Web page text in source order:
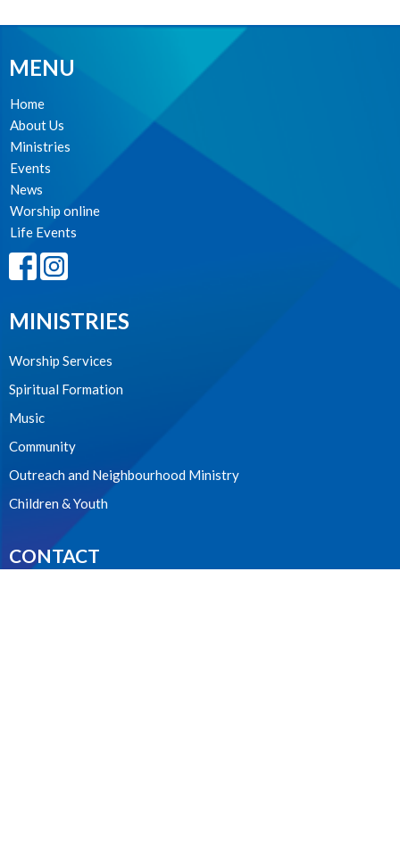
MENU
Home
About Us
Ministries
Events
News
Worship online
Life Events
MINISTRIES
Worship Services
Spiritual Formation
Music
Community
Outreach and Neighbourhood Ministry
Children & Youth
CONTACT